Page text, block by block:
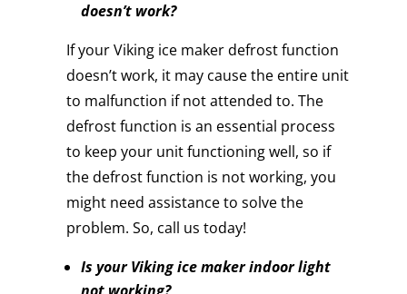
doesn’t work?
If your Viking ice maker defrost function
doesn’t work, it may cause the entire unit
to malfunction if not attended to. The
defrost function is an essential process
to keep your unit functioning well, so if
the defrost function is not working, you
might need assistance to solve the
problem. So, call us today!
Is your Viking ice maker indoor light